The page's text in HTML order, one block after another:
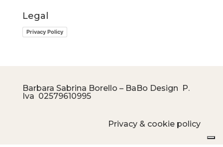
Legal
Privacy Policy
Barbara Sabrina Borello – BaBo Design P.
Iva 02579610995
Privacy & cookie policy